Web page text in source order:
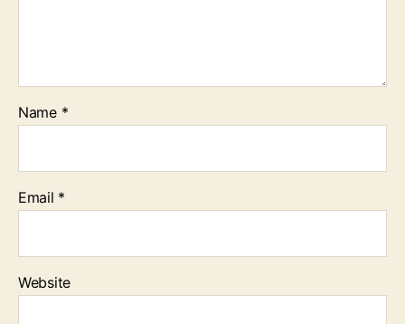
Name *
Email *
Website